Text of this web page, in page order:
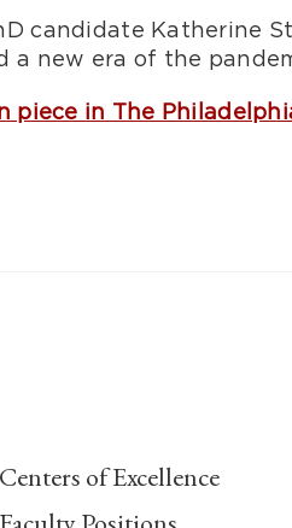
candidate Katherine
a new era of the
piece in The
Centers of Excellence